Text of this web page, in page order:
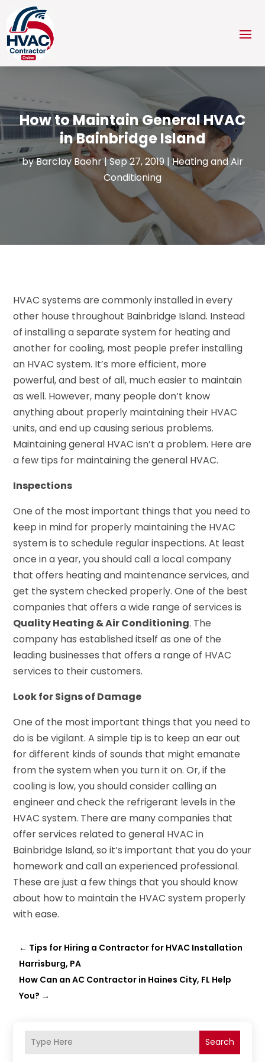
How to Maintain General HVAC
in Bainbridge Island
byBarclay Baehr|Sep 27, 2019 |Heating and Air
Conditioning
HVAC systems are commonly installed in every
other house throughout Bainbridge Island. Instead
of installing a separate system for heating and
another for cooling, most people prefer installing
an HVAC system. It’s more efficient, more
powerful, and best of all, much easier to maintain
as well. However, many people don’t know
anything about properly maintaining their HVAC
units, and end up causing serious problems.
Maintaining general HVAC isn’t a problem. Here are
a few tips for maintaining the general HVAC.
Inspections
One of the most important things that you need to
keep in mind for properly maintaining the HVAC
system is to schedule regular inspections. At least
once in a year, you should call a local company
that offers heating and maintenance services, and
get the system checked properly. One of the best
companies that offers a wide range of services is
Quality Heating & Air Conditioning. The
company has established itself as one of the
leading businesses that offers a range of HVAC
services to their customers.
Look for Signs of Damage
One of the most important things that you need to
do is be vigilant. A simple tip is to keep an ear out
for different kinds of sounds that might emanate
from the system when you turn it on. Or, if the
cooling is low, you should consider calling an
engineer and check the refrigerant levels in the
HVAC system. There are many companies that
offer services related to general HVAC in
Bainbridge Island, so it’s important that you do your
homework and call an experienced professional.
These are just a few things that you should know
about how to maintain the HVAC system properly
with ease.
← Tips for Hiring a Contractor for HVAC Installation
Harrisburg, PA
How Can an AC Contractor in Haines City, FL Help
You? →
Search